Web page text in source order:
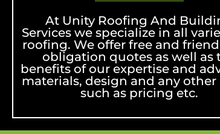
At Unity Roofing And
Services we specialize in all
roofing. We offer free and
obligation quotes as well as
benefits of our expertise and
materials, design and any other
such as pricing etc.